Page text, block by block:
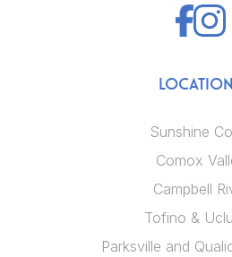
Sunshine
Comox
Campbell
Tofino &
Parksville and